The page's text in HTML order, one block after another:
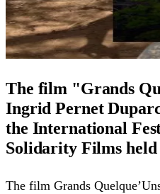
The film "Grands
Ingrid Pernet
the International
Solidarity Films
The film Grands